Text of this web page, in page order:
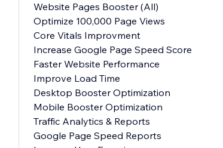
Website Pages Booster (All)
Optimize 100,000 Page Views
Core Vitals Improvment
Increase Google Page Speed Score
Faster Website Performance
Improve Load Time
Desktop Booster Optimization
Mobile Booster Optimization
Traffic Analytics & Reports
Google Page Speed Reports